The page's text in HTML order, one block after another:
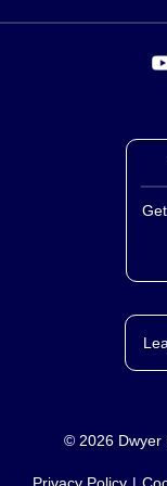
broader DRS-L
distinguished by
isolated design
Available
35
DRSL-MOD-
DIN rail to
© 2026 Dwyer